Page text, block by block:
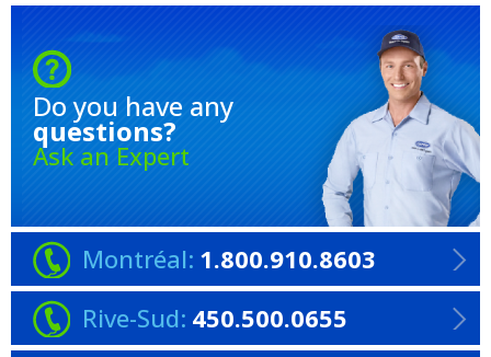
Do you have any
questions?
Ask an Expert
Montréal: 1.800.910.8603
Rive-Sud: 450.500.0655